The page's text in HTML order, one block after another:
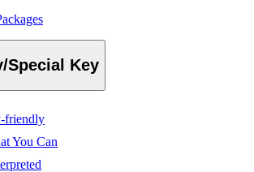
Special Key
friendly
You Can